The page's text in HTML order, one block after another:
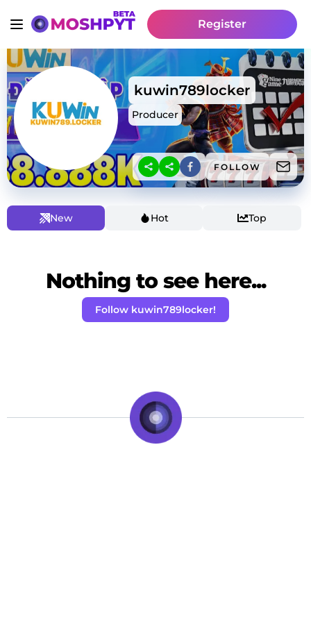
Register
kuwin789locker
Producer
FOLLOW
New Hot Top
Nothing to see here...
Follow kuwin789locker!